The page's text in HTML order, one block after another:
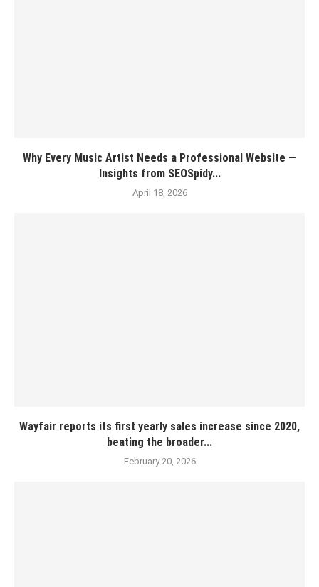
Why Every Music Artist Needs a Professional Website —
Insights from SEOSpidy...
April 18, 2026
Wayfair reports its first yearly sales increase since 2020,
beating the broader...
February 20, 2026